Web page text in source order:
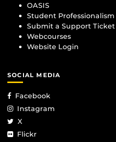
OASIS
Student
Submit a Support Ticket
Webcourses
Website Login
SOCIAL MEDIA
Facebook
Instagram
X
Flickr